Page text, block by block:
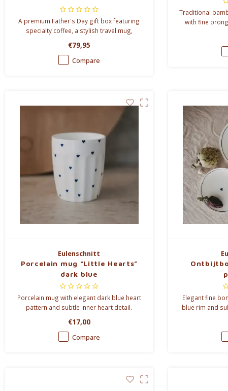
A premium Father's Day gift box featuring
specialty coffee, a stylish travel mug,
perfect gift for coffee-loving dads.
€79,95
Compare
Traditional
with fine
Eulenschnitt
Porcelain mug “Little Hearts”
dark blue
Porcelain mug with elegant dark blue heart
pattern and subtle inner heart detail.
moments.
€17,00
Compare
Elegant fine
blue rim and